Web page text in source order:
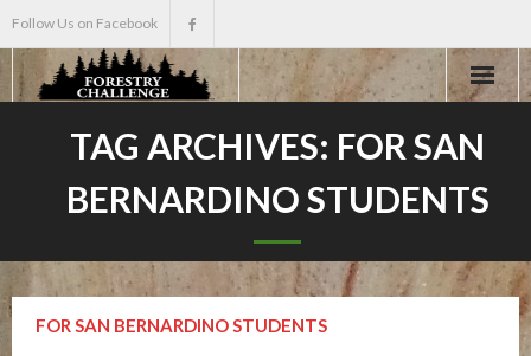
Follow Us on Facebook
Home
About
Events
Scholarships
TAG ARCHIVES: FOR SAN
BERNARDINO STUDENTS
FOR SAN BERNARDINO STUDENTS